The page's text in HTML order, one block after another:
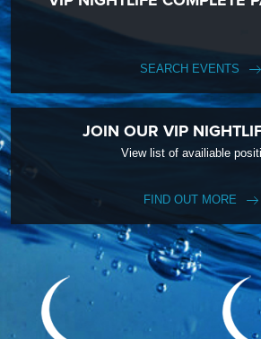
SEARCH EVENTS
JOIN OUR VIP
View list of availiable
FIND OUT MORE